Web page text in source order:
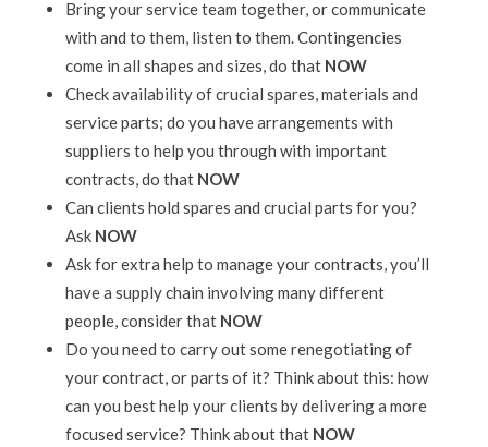
Bring your service team together, or communicate
with and to them, listen to them. Contingencies
come in all shapes and sizes, do that NOW
Check availability of crucial spares, materials and
service parts; do you have arrangements with
suppliers to help you through with important
contracts, do that NOW
Can clients hold spares and crucial parts for you?
Ask NOW
Ask for extra help to manage your contracts, you’ll
have a supply chain involving many different
people, consider that NOW
Do you need to carry out some renegotiating of
your contract, or parts of it? Think about this: how
can you best help your clients by delivering a more
focused service? Think about that NOW